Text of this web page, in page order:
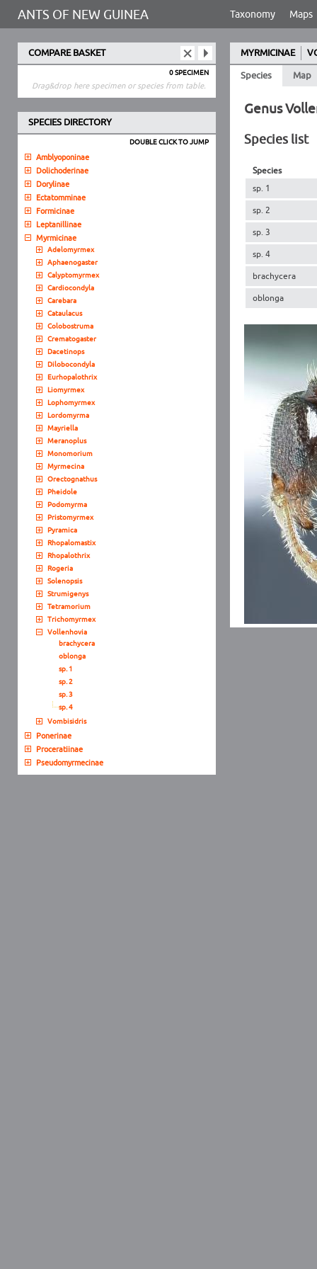
ANTS OF NEW GUINEA Taxonomy Maps
COMPARE BASKET
0 SPECIMEN
Drag&drop here specimen or species from table.
SPECIES DIRECTORY
DOUBLE CLICK TO JUMP
Amblyoponinae
Dolichoderinae
Dorylinae
Ectatomminae
Formicinae
Leptanillinae
Myrmicinae
Adelomyrmex
Aphaenogaster
Calyptomyrmex
Cardiocondyla
Carebara
Cataulacus
Colobostruma
Crematogaster
Dacetinops
Dilobocondyla
Eurhopalothrix
Liomyrmex
Lophomyrmex
Lordomyrma
Mayriella
Meranoplus
Monomorium
Myrmecina
Orectognathus
Pheidole
Podomyrma
Pristomyrmex
Pyramica
Rhopalomastix
Rhopalothrix
Rogeria
Solenopsis
Strumigenys
Tetramorium
Trichomyrmex
Vollenhovia
brachycera
oblonga
sp. 1
sp. 2
sp. 3
sp. 4
Vombisidris
Ponerinae
Proceratiinae
Pseudomyrmecinae
MYRMICINAE
Species
Map
Genus
Species list
Species
sp. 1
sp. 2
sp. 3
sp. 4
brachycera
oblonga